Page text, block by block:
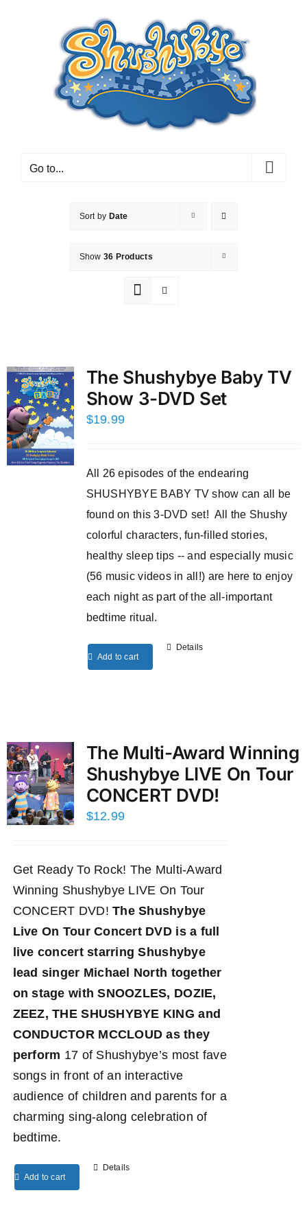
Go to...
Sort by Date
Show 36 Products
The Shushybye Baby TV
Show 3-DVD Set
$19.99
All 26 episodes of the endearing
SHUSHYBYE BABY TV show can all be
found on this 3-DVD set! All the Shushy
colorful characters, fun-filled stories,
healthy sleep tips -- and especially music
(56 music videos in all!) are here to enjoy
each night as part of the all-important
bedtime ritual.
Add to cart
Details
The Multi-Award Winning
Shushybye LIVE On Tour
CONCERT DVD!
$12.99
Get Ready To Rock! The Multi-Award
Winning Shushybye LIVE On Tour
CONCERT DVD!The Shushybye
Live On Tour Concert DVD is a full
live concert starring Shushybye
lead singer Michael North together
on stage with SNOOZLES, DOZIE,
ZEEZ, THE SHUSHYBYE KING and
CONDUCTOR MCCLOUD as they
perform 17 of Shushybye’s most fave
songs in front of an interactive
audience of children and parents for a
charming sing-along celebration of
bedtime.
Add to cart
Details